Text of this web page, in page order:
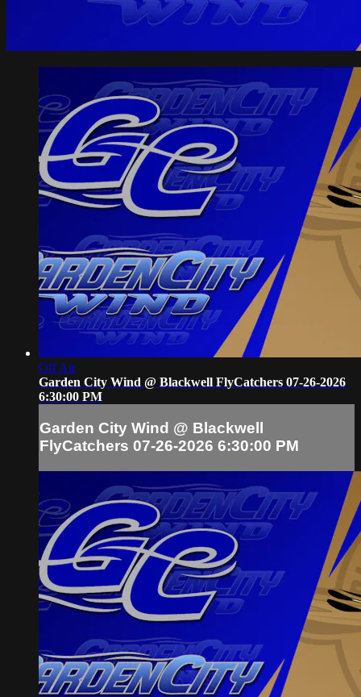
Off Air
Garden City Wind @ Blackwell FlyCatchers 07-26-2026
6:30:00 PM
Garden City Wind @ Blackwell
FlyCatchers 07-26-2026 6:30:00 PM